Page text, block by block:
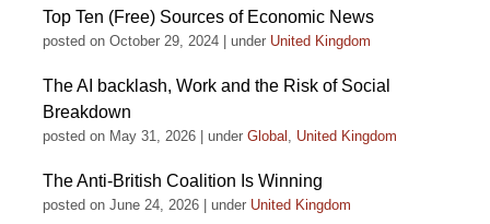
Top Ten (Free) Sources of Economic News
posted on October 29, 2024 under United Kingdom
The AI backlash, Work and the Risk of Social
Breakdown
posted on May 31, 2026 under Global , United Kingdom
The Anti-British Coalition Is Winning
posted on June 24, 2026 under United Kingdom